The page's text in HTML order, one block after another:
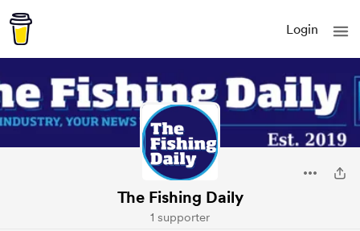
Login
The Fishing Daily
1 supporter